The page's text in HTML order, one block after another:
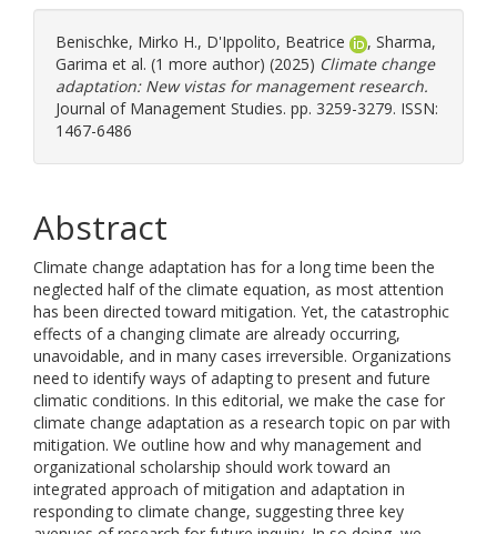
Benischke, Mirko H., D'Ippolito, Beatrice , Sharma,
Garima et al. (1 more author) (2025) Climate change
adaptation: New vistas for management research.
Journal of Management Studies. pp. 3259-3279. ISSN:
1467-6486
Abstract
Climate change adaptation has for a long time been the
neglected half of the climate equation, as most attention
has been directed toward mitigation. Yet, the catastrophic
effects of a changing climate are already occurring,
unavoidable, and in many cases irreversible. Organizations
need to identify ways of adapting to present and future
climatic conditions. In this editorial, we make the case for
climate change adaptation as a research topic on par with
mitigation. We outline how and why management and
organizational scholarship should work toward an
integrated approach of mitigation and adaptation in
responding to climate change, suggesting three key